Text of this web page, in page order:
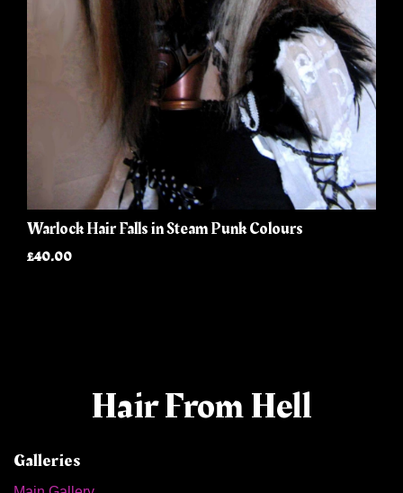
Warlock Hair Falls in Steam Punk Colours
£40.00
Hair From Hell
Galleries